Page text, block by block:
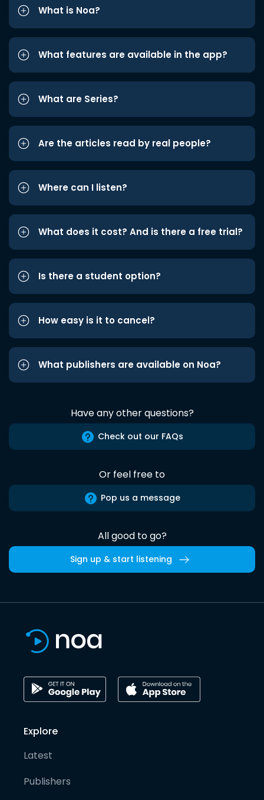
What is Noa?
What features are available in the app?
What are Series?
Are the articles read by real people?
Where can I listen?
What does it cost? And is there a free trial?
Is there a student option?
How easy is it to cancel?
What publishers are available on Noa?
Have any other questions?
Check out our FAQs
Or feel free to
Pop us a message
All good to go?
Sign up & start listening
Explore
Latest
Publishers